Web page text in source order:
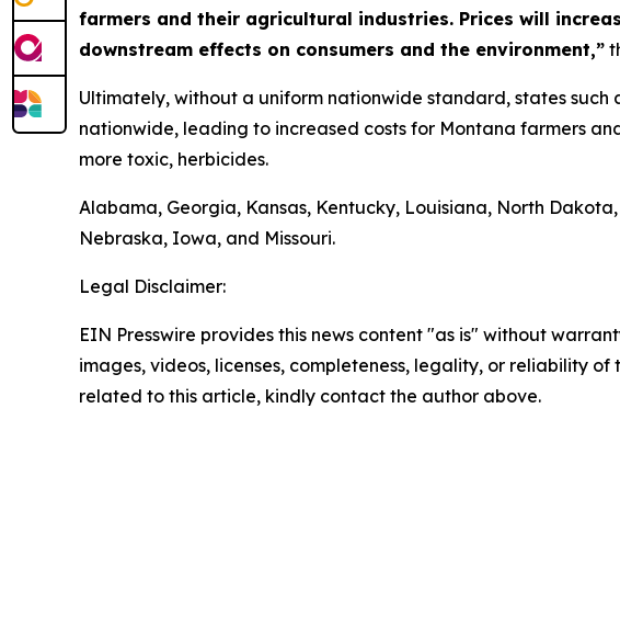
farmers and their agricultural industries. Prices will
downstream effects on consumers and the environment,”
Ultimately, without a uniform nationwide standard, states
nationwide, leading to increased costs for Montana farmers
more toxic, herbicides.
Alabama, Georgia, Kansas, Kentucky, Louisiana, North
Nebraska, Iowa, and Missouri.
Legal Disclaimer:
EIN Presswire provides this news content "as is" without
images, videos, licenses, completeness, legality, or reliability
related to this article, kindly contact the author above.